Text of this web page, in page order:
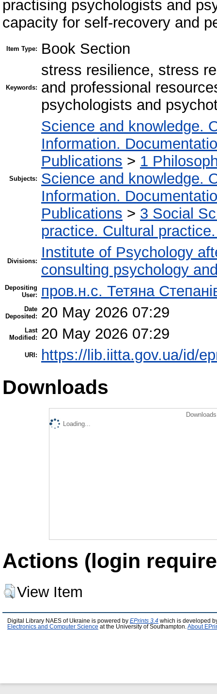
practising psychologists and
capacity for self-recovery and
Item Type: Book Section
Keywords:
stress resilience, stress
and professional
psychologists and
Subjects:
Science and knowledge.
Information.
Publications > 1
Science and knowledge.
Information.
Publications > 3 Social
practice. Cultural
Divisions:
Institute of Psychology
consulting psychology
Depositing
User:
пров.н.с. Тетяна
Date
Deposited:
20 May 2026 07:29
Last
Modified:
20 May 2026 07:29
URI: https://lib.iitta.gov.ua/id/
Downloads
Loading...
Actions (login
View Item
Digital Library NAES of Ukraine is powered by EPrints 3.4 which is developed
Electronics and Computer Science at the University of Southampton. About